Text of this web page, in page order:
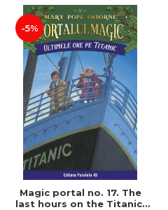
-5%
Magic portal no. 17. The
last hours on the Titanic.